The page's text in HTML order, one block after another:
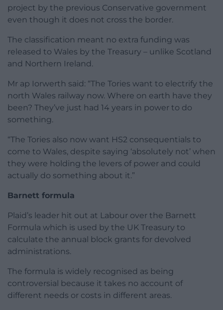
project by the previous Conservative government
even though it does not cross the border.
The classification meant no extra funding was
released to Wales by the Treasury – unlike Scotland
and Northern Ireland.
Mr ap Iorwerth said: “The Tories want to electrify the
north Wales railway now. Where on earth have they
been? They’ve just had 14 years in power to do
something.
“The Tories also now want HS2 consequentials to
come to Wales, despite saying ‘absolutely not’ when
they were holding the levers of power and could
actually do something about it.”
Barnett formula
Plaid’s leader hit out at Labour over the Barnett
Formula which is used by the UK Treasury to
calculate the annual block grants for devolved
administrations.
The formula is widely recognised as being
controversial because it takes no account of
different needs or costs in different areas.